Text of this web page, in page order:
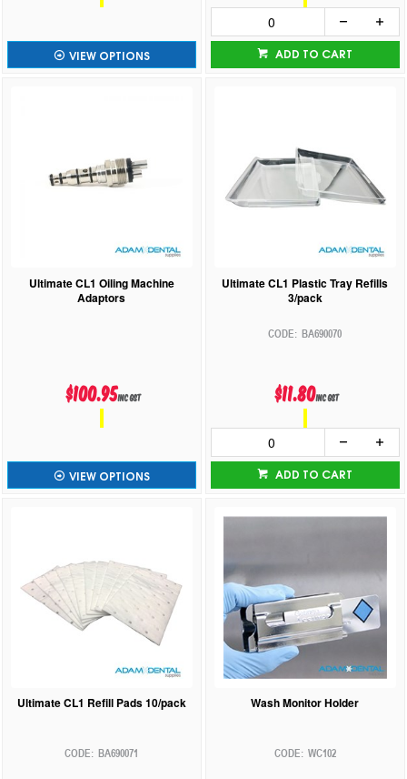
VIEW OPTIONS ADD TO CART
Ultimate CL1 Oiling Machine
Adaptors
$100.95inc GST
VIEW OPTIONS
Ultimate CL1 Plastic Tray Refills
3/pack
BA690070
$11.80inc GST
ADD TO CART
Ultimate CL1 Refill Pads 10/pack
BA690071
Wash Monitor Holder
WC102